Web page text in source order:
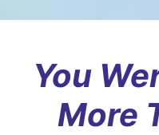
You
More